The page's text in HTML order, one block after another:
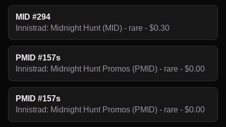
MID #294
Innistrad: Midnight Hunt (MID) - rare - $0.30
PMID #157s
Innistrad: Midnight Hunt Promos (PMID) - rare - $0.00
PMID #157s
Innistrad: Midnight Hunt Promos (PMID) - rare - $0.00